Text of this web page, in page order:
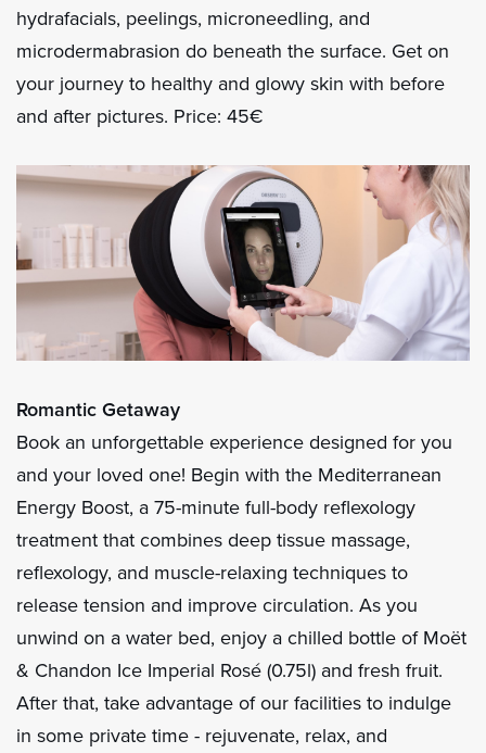
hydrafacials, peelings, microneedling, and
microdermabrasion do beneath the surface. Get on
your journey to healthy and glowy skin with before
and after pictures. Price: 45€
Romantic Getaway
Book an unforgettable experience designed for you
and your loved one! Begin with the Mediterranean
Energy Boost, a 75-minute full-body reflexology
treatment that combines deep tissue massage,
reflexology, and muscle-relaxing techniques to
release tension and improve circulation. As you
unwind on a water bed, enjoy a chilled bottle of Moët
& Chandon Ice Imperial Rosé (0.75l) and fresh fruit.
After that, take advantage of our facilities to indulge
in some private time - rejuvenate, relax, and